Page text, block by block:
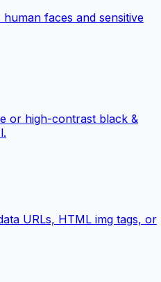
faces and sensitive
or high-contrast black &
URLs, HTML img tags, or